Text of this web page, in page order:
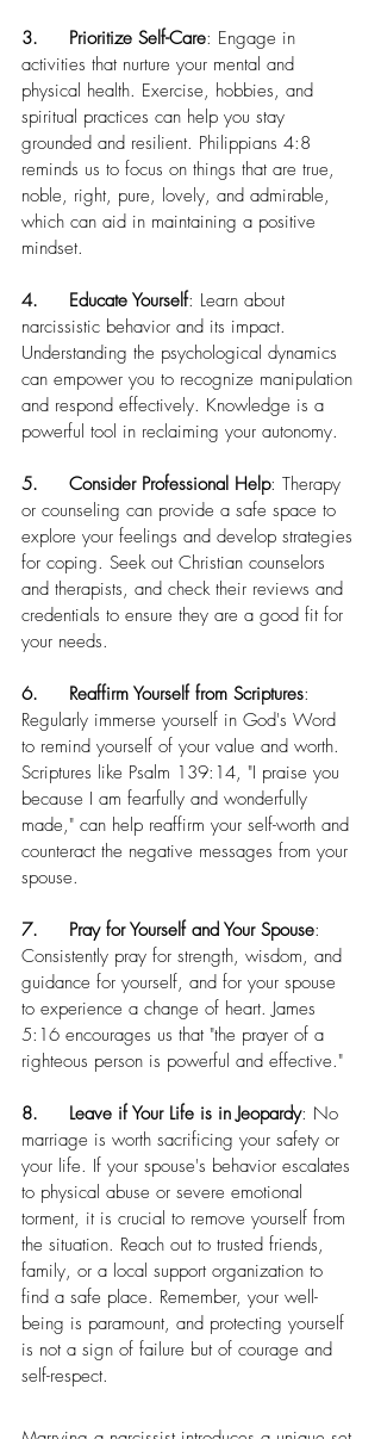
3.	Prioritize Self-Care: Engage in
activities that nurture your mental and
physical health. Exercise, hobbies, and
spiritual practices can help you stay
grounded and resilient. Philippians 4:8
reminds us to focus on things that are true,
noble, right, pure, lovely, and admirable,
which can aid in maintaining a positive
mindset.
4.	Educate Yourself: Learn about
narcissistic behavior and its impact.
Understanding the psychological dynamics
can empower you to recognize manipulation
and respond effectively. Knowledge is a
powerful tool in reclaiming your autonomy.
5.	Consider Professional Help: Therapy
or counseling can provide a safe space to
explore your feelings and develop strategies
for coping. Seek out Christian counselors
and therapists, and check their reviews and
credentials to ensure they are a good fit for
your needs.
6.	Reaffirm Yourself from Scriptures:
Regularly immerse yourself in God's Word
to remind yourself of your value and worth.
Scriptures like Psalm 139:14, "I praise you
because I am fearfully and wonderfully
made," can help reaffirm your self-worth and
counteract the negative messages from your
spouse.
7.	Pray for Yourself and Your Spouse:
Consistently pray for strength, wisdom, and
guidance for yourself, and for your spouse
to experience a change of heart. James
5:16 encourages us that "the prayer of a
righteous person is powerful and effective."
8.	Leave if Your Life is in Jeopardy: No
marriage is worth sacrificing your safety or
your life. If your spouse's behavior escalates
to physical abuse or severe emotional
torment, it is crucial to remove yourself from
the situation. Reach out to trusted friends,
family, or a local support organization to
find a safe place. Remember, your well-
being is paramount, and protecting yourself
is not a sign of failure but of courage and
self-respect.